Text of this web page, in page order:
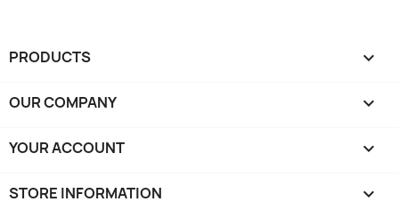
PRODUCTS 
OUR COMPANY 
YOUR ACCOUNT 
STORE INFORMATION keyboard_arrow_down